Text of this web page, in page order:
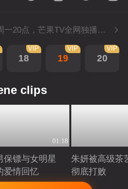
每周日周一20点，芒果TV全网独播，会员抢先看！每周二20点超前点播，提速看下周
18
VIP
19
VIP
20
VIP
clips
01:18
保镖与女明星
爱情回忆
Playing
朱妍被高级茶
彻底打败
Playing